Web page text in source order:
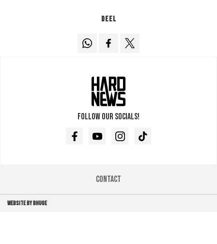
Deel
Follow our socials!
FacebookYoutubeInstagramTikTok
Contact
WEBSITE BY BHUGE